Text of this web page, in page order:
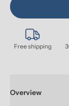
Free shipping
Overview